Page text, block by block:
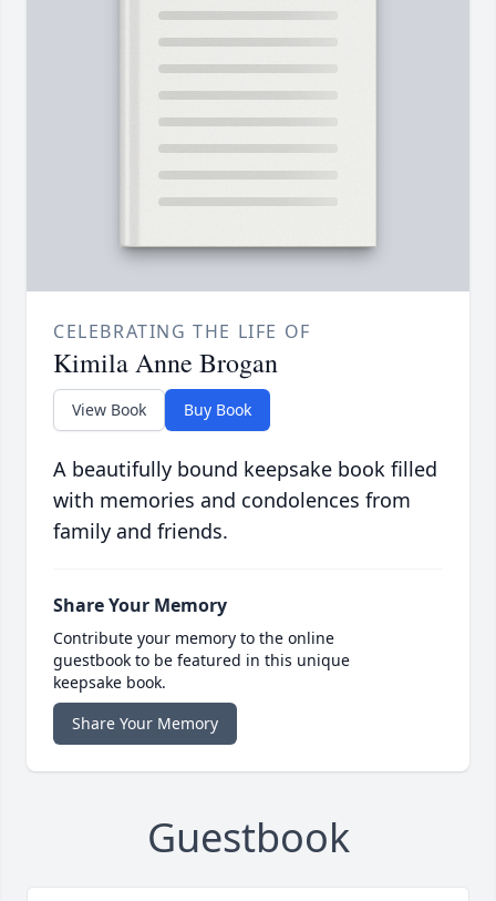
CELEBRATING THE LIFE OF
Kimila Anne Brogan
View Book Buy Book
A beautifully bound keepsake book filled
with memories and condolences from
family and friends.
Share Your Memory
Contribute your memory to the online
guestbook to be featured in this unique
keepsake book.
Share Your Memory
Guestbook